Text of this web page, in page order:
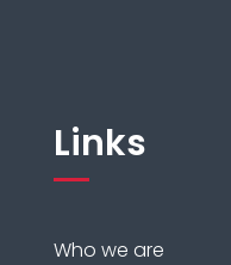
Links
Who we are